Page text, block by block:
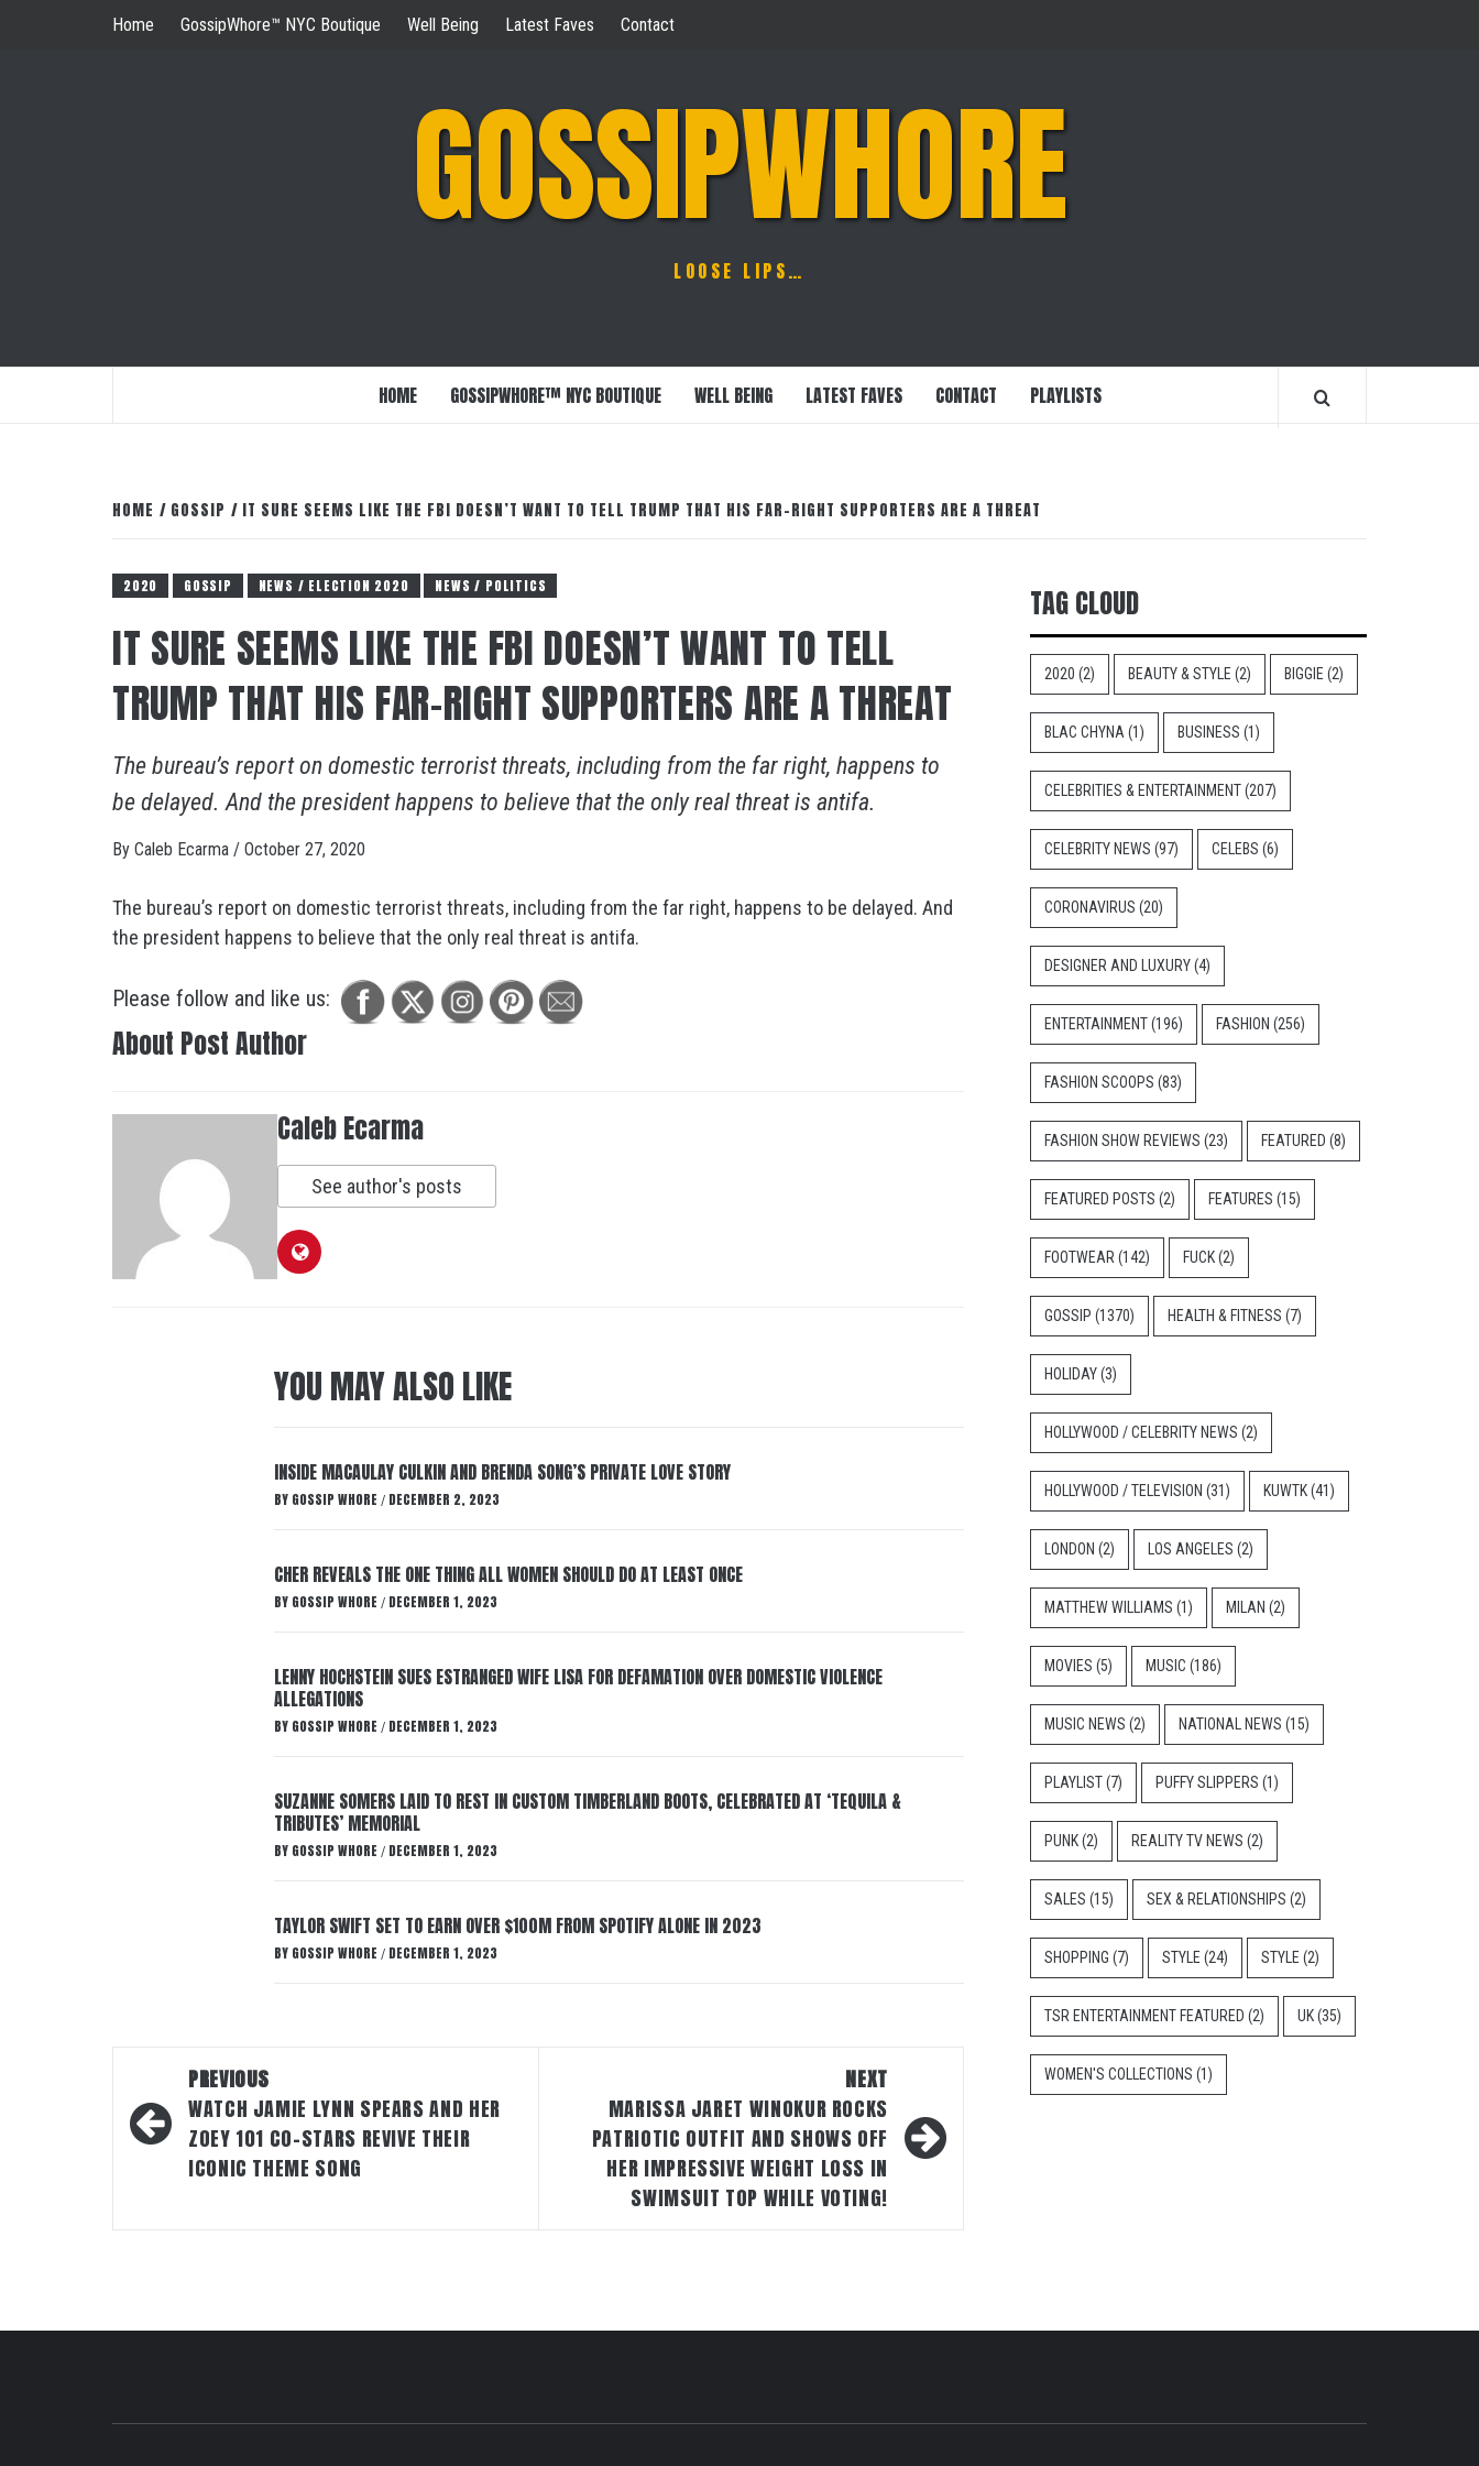
Home GossipWhore™ NYC Boutique Well Being Latest Faves Contact
GOSSIPWHORE
LOOSE LIPS…
HOME GOSSIPWHORE™ NYC BOUTIQUE WELL BEING LATEST FAVES CONTACT PLAYLISTS
HOME GOSSIP IT SURE SEEMS LIKE THE FBI DOESN’T WANT TO TELL TRUMP THAT HIS FAR-RIGHT SUPPORTERS ARE A THREAT
2020 GOSSIP NEWS / ELECTION 2020 NEWS / POLITICS
IT SURE SEEMS LIKE THE FBI DOESN’T WANT TO TELL
TRUMP THAT HIS FAR-RIGHT SUPPORTERS ARE A THREAT
The bureau’s report on domestic terrorist threats, including from the far right, happens to
be delayed. And the president happens to believe that the only real threat is antifa.
By Caleb Ecarma / October 27, 2020
The bureau’s report on domestic terrorist threats, including from the far right, happens to be delayed. And
the president happens to believe that the only real threat is antifa.
Please follow and like us:
About Post Author
Caleb Ecarma
See author's posts
YOU MAY ALSO LIKE
INSIDE MACAULAY CULKIN AND BRENDA SONG’S PRIVATE LOVE STORY
BY GOSSIP WHORE / DECEMBER 2, 2023
CHER REVEALS THE ONE THING ALL WOMEN SHOULD DO AT LEAST ONCE
BY GOSSIP WHORE / DECEMBER 1, 2023
LENNY HOCHSTEIN SUES ESTRANGED WIFE LISA FOR DEFAMATION OVER DOMESTIC VIOLENCE
ALLEGATIONS
BY GOSSIP WHORE / DECEMBER 1, 2023
SUZANNE SOMERS LAID TO REST IN CUSTOM TIMBERLAND BOOTS, CELEBRATED AT ‘TEQUILA &
TRIBUTES’ MEMORIAL
BY GOSSIP WHORE / DECEMBER 1, 2023
TAYLOR SWIFT SET TO EARN OVER $100M FROM SPOTIFY ALONE IN 2023
BY GOSSIP WHORE / DECEMBER 1, 2023
navigation
PREVIOUS
WATCH JAMIE LYNN SPEARS AND HER
ZOEY 101 CO-STARS REVIVE THEIR
ICONIC THEME SONG
NEXT
MARISSA JARET WINOKUR ROCKS
PATRIOTIC OUTFIT AND SHOWS OFF
HER IMPRESSIVE WEIGHT LOSS IN
SWIMSUIT TOP WHILE VOTING!
TAG CLOUD
2020 (2) BEAUTY & STYLE (2) BIGGIE (2)
BLAC CHYNA (1) BUSINESS (1)
CELEBRITIES & ENTERTAINMENT(207)
CELEBRITY NEWS (97) CELEBS (6)
CORONAVIRUS (20)
DESIGNER AND LUXURY(4)
ENTERTAINMENT(196) FASHION (256)
FASHION SCOOPS (83)
FASHION SHOW REVIEWS (23) FEATURED (8)
FEATURED POSTS (2) FEATURES (15)
FOOTWEAR (142) FUCK(2)
GOSSIP (1370) HEALTH & FITNESS (7)
HOLIDAY(3)
HOLLYWOOD / CELEBRITY NEWS (2)
HOLLYWOOD / TELEVISION (31) KUWTK(41)
LONDON (2) LOS ANGELES (2)
MATTHEW WILLIAMS (1) MILAN (2)
MOVIES (5) MUSIC (186)
MUSIC NEWS (2) NATIONAL NEWS (15)
PLAYLIST(7) PUFFY SLIPPERS (1)
PUNK(2) REALITY TV NEWS (2)
SALES (15) SEX & RELATIONSHIPS (2)
SHOPPING (7) STYLE (24) STYLE (2)
TSR ENTERTAINMENT FEATURED (2) UK(35)
WOMEN'S COLLECTIONS (1)